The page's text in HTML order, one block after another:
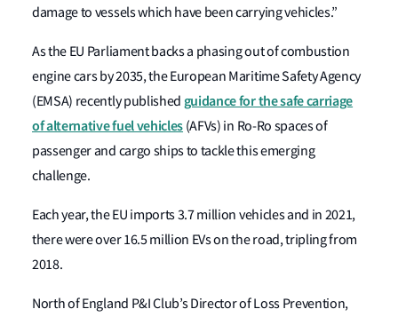
damage to vessels which have been carrying vehicles.”
As the EU Parliament backs a phasing out of combustion
engine cars by 2035, the European Maritime Safety Agency
(EMSA) recently published guidance for the safe carriage
of alternative fuel vehicles (AFVs) in Ro-Ro spaces of
passenger and cargo ships to tackle this emerging
challenge.
Each year, the EU imports 3.7 million vehicles and in 2021,
there were over 16.5 million EVs on the road, tripling from
2018.
North of England P&I Club’s Director of Loss Prevention,